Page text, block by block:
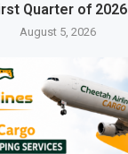
Quarter of 2026
August 5, 2026